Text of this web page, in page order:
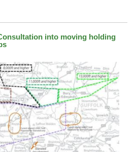
into moving holding